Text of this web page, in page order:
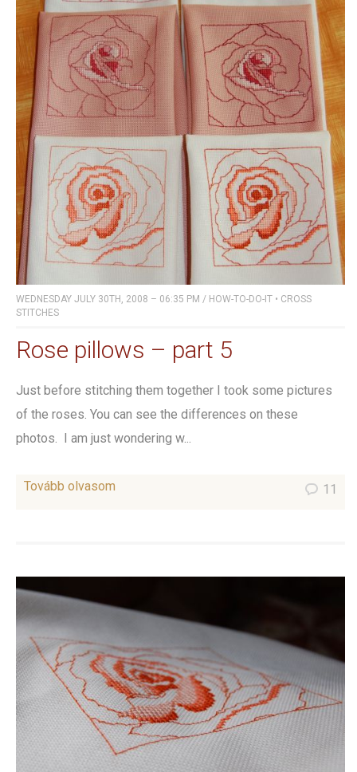
WEDNESDAY JULY 30TH, 2008 – 06:35 PM / HOW-TO-DO-IT • CROSS
STITCHES
Rose pillows – part 5
Just before stitching them together I took some pictures
of the roses. You can see the differences on these
photos. I am just wondering w...
Tovább olvasom 11